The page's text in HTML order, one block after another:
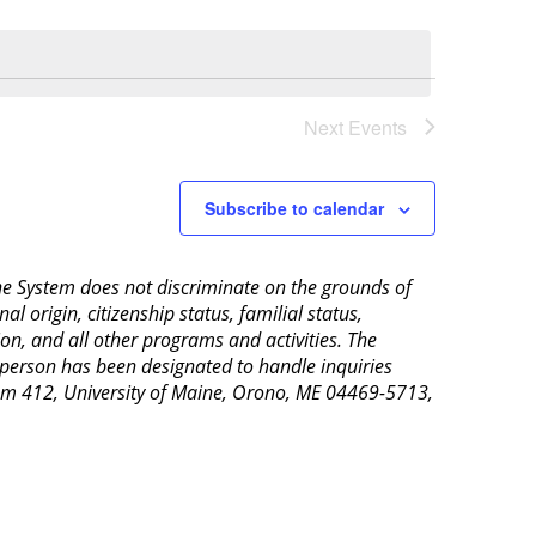
Next Events
Subscribe to calendar
System does not discriminate on the grounds of
origin, citizenship status, familial status,
and all other programs and activities. The
has been designated to handle inquiries
412, University of Maine, Orono, ME 04469-5713,